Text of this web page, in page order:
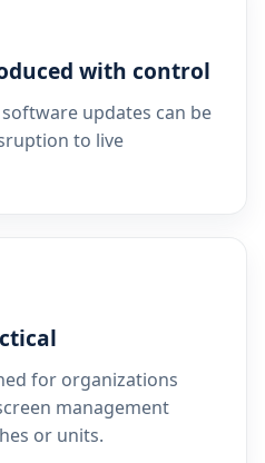
with control
updates can be
to live
for organizations
management
or units.